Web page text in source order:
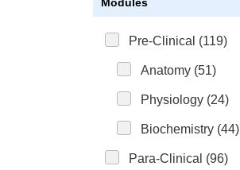
Pre-Clinical (119)
Anatomy (51)
Physiology (24)
Biochemistry (44)
Para-Clinical (96)